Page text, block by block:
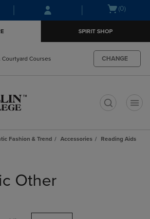
Skip
to
Skip
to
menu
Open(0)
SPIRIT SHOP
Courtyard Courses CHANGE
Fashion & Trend Accessories
Reading Aids
Other